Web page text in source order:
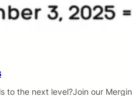
to the next level?Join our